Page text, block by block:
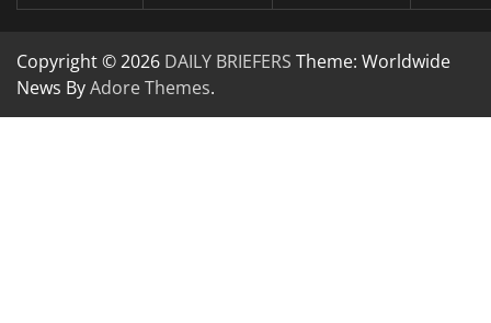
Copyright © 2026 DAILY BRIEFERS Theme: Worldwide
News ByAdore Themes.